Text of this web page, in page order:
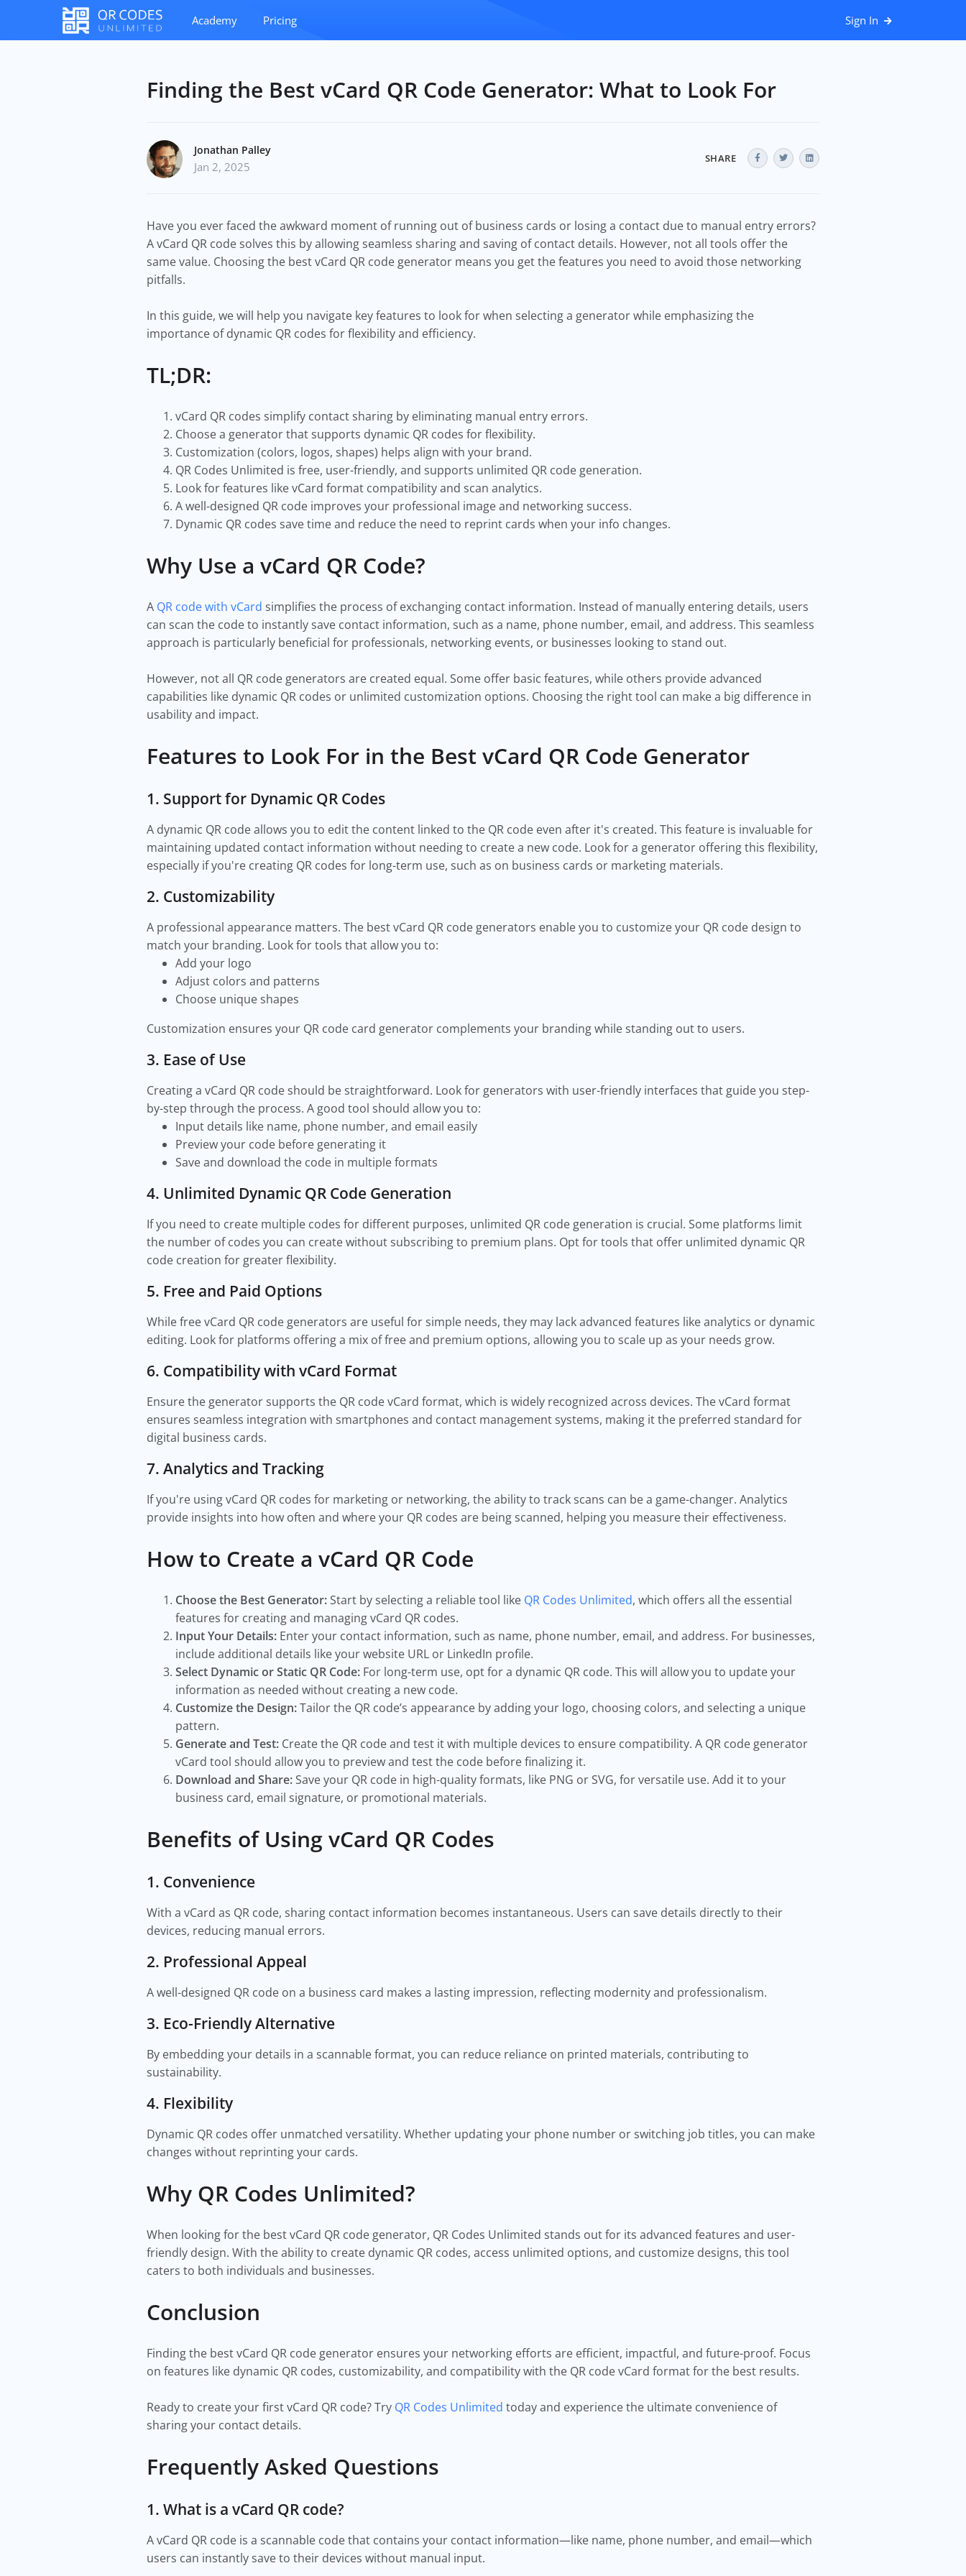
Academy Pricing Sign In
Finding the Best vCard QR Code Generator: What to Look For
Jonathan Palley
Jan 2, 2025
SHARE
Have you ever faced the awkward moment of running out of business cards or losing a contact due to manual entry errors?
A vCard QR code solves this by allowing seamless sharing and saving of contact details. However, not all tools offer the
same value. Choosing the best vCard QR code generator means you get the features you need to avoid those networking
pitfalls.
In this guide, we will help you navigate key features to look for when selecting a generator while emphasizing the
importance of dynamic QR codes for flexibility and efficiency.
TL;DR:
vCard QR codes simplify contact sharing by eliminating manual entry errors.
Choose a generator that supports dynamic QR codes for flexibility.
Customization (colors, logos, shapes) helps align with your brand.
QR Codes Unlimited is free, user-friendly, and supports unlimited QR code generation.
Look for features like vCard format compatibility and scan analytics.
A well-designed QR code improves your professional image and networking success.
Dynamic QR codes save time and reduce the need to reprint cards when your info changes.
Why Use a vCard QR Code?
A QR code with vCard simplifies the process of exchanging contact information. Instead of manually entering details, users
can scan the code to instantly save contact information, such as a name, phone number, email, and address. This seamless
approach is particularly beneficial for professionals, networking events, or businesses looking to stand out.
However, not all QR code generators are created equal. Some offer basic features, while others provide advanced
capabilities like dynamic QR codes or unlimited customization options. Choosing the right tool can make a big difference in
usability and impact.
Features to Look For in the Best vCard QR Code Generator
1. Support for Dynamic QR Codes
A dynamic QR code allows you to edit the content linked to the QR code even after it's created. This feature is invaluable for
maintaining updated contact information without needing to create a new code. Look for a generator offering this flexibility,
especially if you're creating QR codes for long-term use, such as on business cards or marketing materials.
2. Customizability
A professional appearance matters. The best vCard QR code generators enable you to customize your QR code design to
match your branding. Look for tools that allow you to:
Add your logo
Adjust colors and patterns
Choose unique shapes
Customization ensures your QR code card generator complements your branding while standing out to users.
3. Ease of Use
Creating a vCard QR code should be straightforward. Look for generators with user-friendly interfaces that guide you step-
by-step through the process. A good tool should allow you to:
Input details like name, phone number, and email easily
Preview your code before generating it
Save and download the code in multiple formats
4. Unlimited Dynamic QR Code Generation
If you need to create multiple codes for different purposes, unlimited QR code generation is crucial. Some platforms limit
the number of codes you can create without subscribing to premium plans. Opt for tools that offer unlimited dynamic QR
code creation for greater flexibility.
5. Free and Paid Options
While free vCard QR code generators are useful for simple needs, they may lack advanced features like analytics or dynamic
editing. Look for platforms offering a mix of free and premium options, allowing you to scale up as your needs grow.
6. Compatibility with vCard Format
Ensure the generator supports the QR code vCard format, which is widely recognized across devices. The vCard format
ensures seamless integration with smartphones and contact management systems, making it the preferred standard for
digital business cards.
7. Analytics and Tracking
If you're using vCard QR codes for marketing or networking, the ability to track scans can be a game-changer. Analytics
provide insights into how often and where your QR codes are being scanned, helping you measure their effectiveness.
How to Create a vCard QR Code
Choose the Best Generator: Start by selecting a reliable tool like QR Codes Unlimited, which offers all the essential
features for creating and managing vCard QR codes.
Input Your Details: Enter your contact information, such as name, phone number, email, and address. For businesses,
include additional details like your website URL or LinkedIn profile.
Select Dynamic or Static QR Code: For long-term use, opt for a dynamic QR code. This will allow you to update your
information as needed without creating a new code.
Customize the Design:Tailor the QR code’s appearance by adding your logo, choosing colors, and selecting a unique
pattern.
Generate and Test: Create the QR code and test it with multiple devices to ensure compatibility. A QR code generator
vCard tool should allow you to preview and test the code before finalizing it.
Download and Share: Save your QR code in high-quality formats, like PNG or SVG, for versatile use. Add it to your
business card, email signature, or promotional materials.
Benefits of Using vCard QR Codes
1. Convenience
With a vCard as QR code, sharing contact information becomes instantaneous. Users can save details directly to their
devices, reducing manual errors.
2. Professional Appeal
A well-designed QR code on a business card makes a lasting impression, reflecting modernity and professionalism.
3. Eco-Friendly Alternative
By embedding your details in a scannable format, you can reduce reliance on printed materials, contributing to
sustainability.
4. Flexibility
Dynamic QR codes offer unmatched versatility. Whether updating your phone number or switching job titles, you can make
changes without reprinting your cards.
Why QR Codes Unlimited?
When looking for the best vCard QR code generator, QR Codes Unlimited stands out for its advanced features and user-
friendly design. With the ability to create dynamic QR codes, access unlimited options, and customize designs, this tool
caters to both individuals and businesses.
Conclusion
Finding the best vCard QR code generator ensures your networking efforts are efficient, impactful, and future-proof. Focus
on features like dynamic QR codes, customizability, and compatibility with the QR code vCard format for the best results.
Ready to create your first vCard QR code? Try QR Codes Unlimited today and experience the ultimate convenience of
sharing your contact details.
Frequently Asked Questions
1. What is a vCard QR code?
A vCard QR code is a scannable code that contains your contact information—like name, phone number, and email—which
users can instantly save to their devices without manual input.